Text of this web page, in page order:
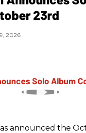
23rd
2026
announced the